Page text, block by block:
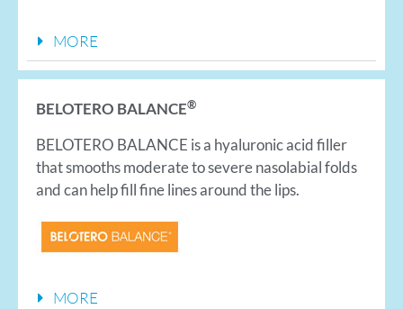
MORE
BELOTERO BALANCE®
BELOTERO BALANCE is a hyaluronic acid filler
that smooths moderate to severe nasolabial folds
and can help fill fine lines around the lips.
MORE